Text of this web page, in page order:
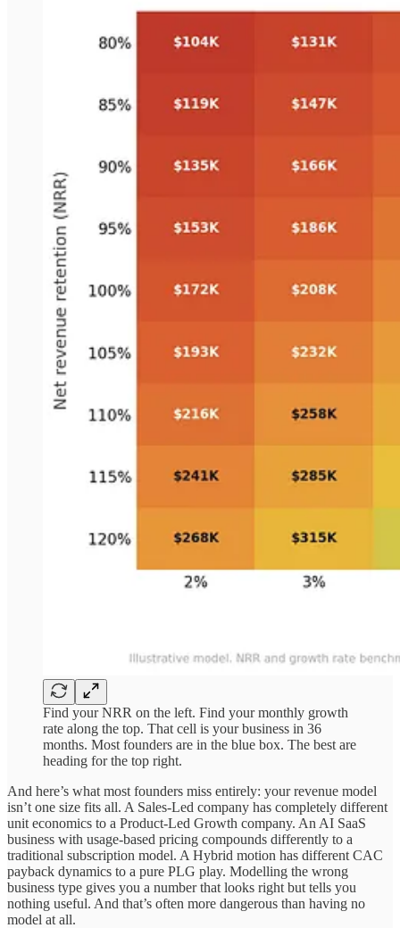
Find your NRR on the left. Find your monthly growth
rate along the top. That cell is your business in 36
months. Most founders are in the blue box. The best are
heading for the top right.
And here’s what most founders miss entirely: your revenue model
isn’t one size fits all. A Sales-Led company has completely different
unit economics to a Product-Led Growth company. An AI SaaS
business with usage-based pricing compounds differently to a
traditional subscription model. A Hybrid motion has different CAC
payback dynamics to a pure PLG play. Modelling the wrong
business type gives you a number that looks right but tells you
nothing useful. And that’s often more dangerous than having no
model at all.